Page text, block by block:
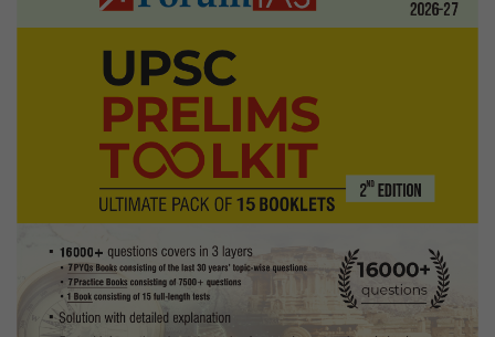
for
land
usage
—
but
incrementally